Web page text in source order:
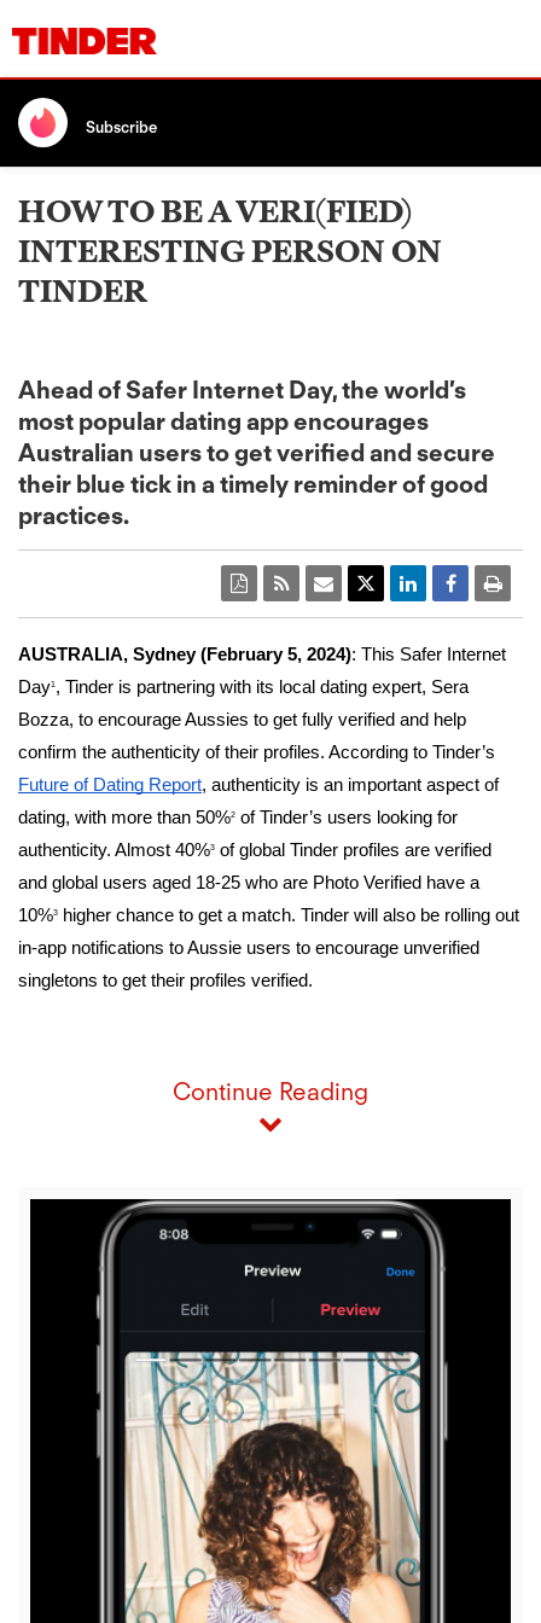
Subscribe
HOW TO BE A VERI(FIED)
INTERESTING PERSON ON
TINDER
Ahead of Safer Internet Day, the world’s
most popular dating app encourages
Australian users to get verified and secure
their blue tick in a timely reminder of good
practices.
AUSTRALIA, Sydney (February 5, 2024): This Safer Internet
Day1, Tinder is partnering with its local dating expert, Sera
Bozza, to encourage Aussies to get fully verified and help
confirm the authenticity of their profiles. According to Tinder’s
Future of Dating Report, authenticity is an important aspect of
dating, with more than 50%2 of Tinder’s users looking for
authenticity. Almost 40%3 of global Tinder profiles are verified
and global users aged 18-25 who are Photo Verified have a
10%3
higher chance to get a match. Tinder will also be rolling out
in-app notifications to Aussie users to encourage unverified
singletons to get their profiles verified.
Continue Reading
View